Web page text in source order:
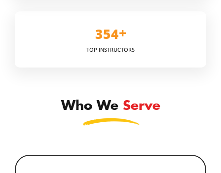
354+
TOP INSTRUCTORS
Who We Serve